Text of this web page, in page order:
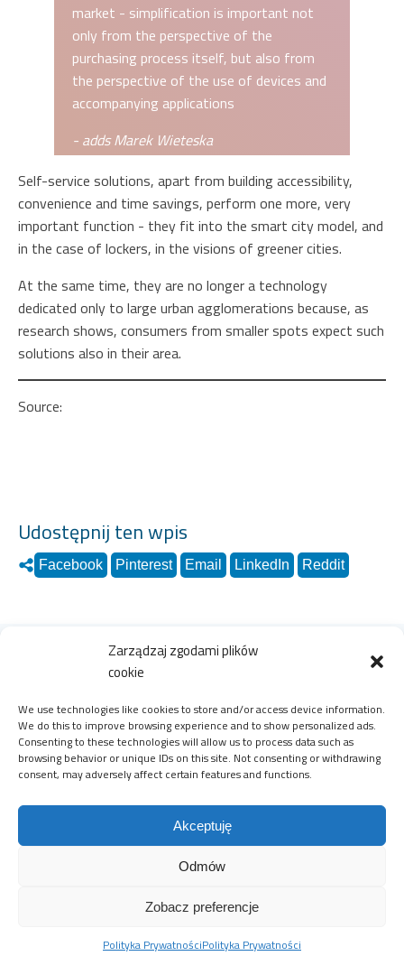
Zarządzaj zgodami plików
cookie
We use technologies like cookies to store and/or access device information.
We do this to improve browsing experience and to show personalized ads.
Consenting to these technologies will allow us to process data such as
browsing behavior or unique IDs on this site. Not consenting or withdrawing
consent, may adversely affect certain features and functions.
Akceptuję
Odmów
Zobacz preferencje
Polityka PrywatnościPolityka Prywatności
market - simplification is important not
only from the perspective of the
purchasing process itself, but also from
the perspective of the use of devices and
accompanying applications
- adds Marek Wieteska
Self-service solutions, apart from building accessibility,
convenience and time savings, perform one more, very
important function - they fit into the smart city model, and
in the case of lockers, in the visions of greener cities.
At the same time, they are no longer a technology
dedicated only to large urban agglomerations because, as
research shows, consumers from smaller spots expect such
solutions also in their area.
Source:
Udostępnij ten wpis
Facebook Pinterest Email LinkedIn Reddit
Zobacz również
27 stycznia 2022
#selfevolution in media: Poles'
new shopping habits - an